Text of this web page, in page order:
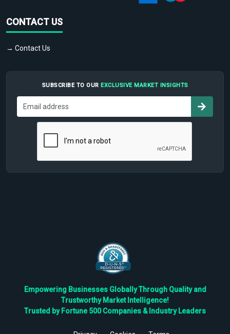
CONTACT US
→ Contact Us
SUBSCRIBE TO OUR EXCLUSIVE MARKET INSIGHTS
Empowering Businesses Globally Through Quality and
Trustworthy Market Intelligence!
Trusted by Fortune 500 Companies & Industry Leaders